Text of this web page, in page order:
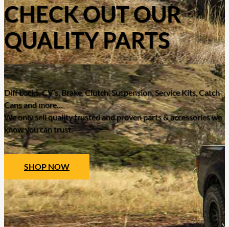
CHECK OUT OUR
QUALITY PARTS
Diff Locks, CV’s, Brake, Clutch, Suspension, Service Kits, Catch
Cans and more…
We only sell quality trusted and proven parts & accessories we
know you can trust.
SHOP NOW